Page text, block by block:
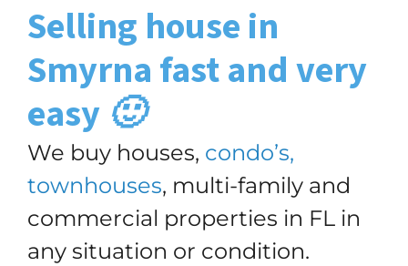
Selling house in
Smyrnafast and very
easy 🙂
We buy houses, condo’s,
townhouses, multi-family and
commercial properties in FL in
any situation or condition.